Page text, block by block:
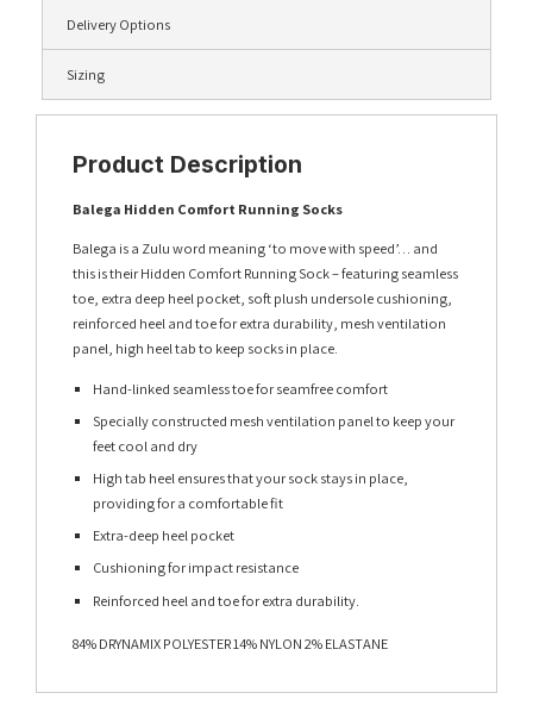
Delivery Options
Sizing
Product Description
Balega Hidden Comfort Running Socks
Balega is a Zulu word meaning ‘to move with speed’… and
this is their Hidden Comfort Running Sock – featuring seamless
toe, extra deep heel pocket, soft plush undersole cushioning,
reinforced heel and toe for extra durability, mesh ventilation
panel, high heel tab to keep socks in place.
Hand-linked seamless toe for seamfree comfort
Specially constructed mesh ventilation panel to keep your
feet cool and dry
High tab heel ensures that your sock stays in place,
providing for a comfortable fit
Extra-deep heel pocket
Cushioning for impact resistance
Reinforced heel and toe for extra durability.
84% DRYNAMIX POLYESTER 14% NYLON 2% ELASTANE